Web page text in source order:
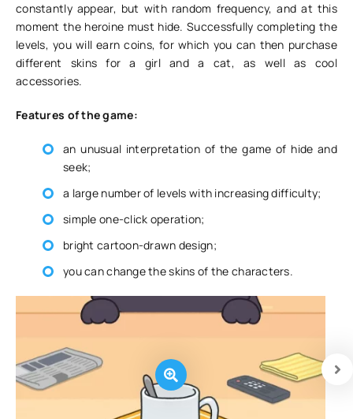
constantly appear, but with random frequency, and at this
moment the heroine must hide. Successfully completing the
levels, you will earn coins, for which you can then purchase
different skins for a girl and a cat, as well as cool
accessories.
Features of the game:
an unusual interpretation of the game of hide and
seek;
a large number of levels with increasing difficulty;
simple one-click operation;
bright cartoon-drawn design;
you can change the skins of the characters.